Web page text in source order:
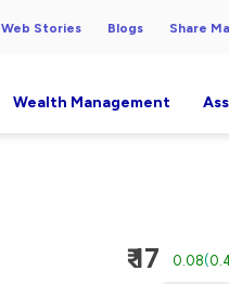
Web Stories Blogs Share
Wealth Management
₹ 17 0.08(